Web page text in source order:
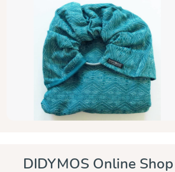
DIDYMOS Online Shop